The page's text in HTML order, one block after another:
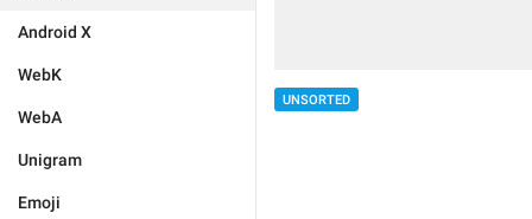
Android X
WebK
WebA
Unigram
Emoji
UNSORTED